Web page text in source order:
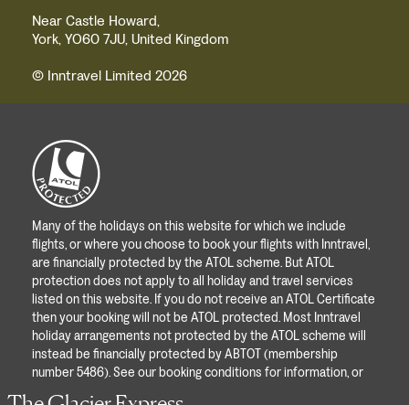
Near Castle Howard,
York, YO60 7JU, United Kingdom
© Inntravel Limited 2026
Many of the holidays on this website for which we include
flights, or where you choose to book your flights with Inntravel,
are financially protected by the ATOL scheme. But ATOL
protection does not apply to all holiday and travel services
listed on this website. If you do not receive an ATOL Certificate
then your booking will not be ATOL protected. Most Inntravel
holiday arrangements not protected by the ATOL scheme will
instead be financially protected by ABTOT (membership
number 5486). See our booking conditions for information, or
for more information about financial protection and the ATOL